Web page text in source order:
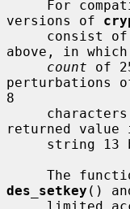
versions of
above, in
count of
perturbations
8
returned value
The
des_setkey ()